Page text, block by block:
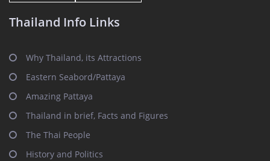
Thailand Info Links
Why Thailand, its Attractions
Eastern Seabord/Pattaya
Amazing Pattaya
Thailand in brief, Facts and Figures
The Thai People
History and Politics